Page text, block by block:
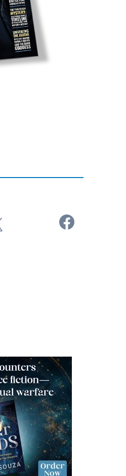
Blind Eyes OPENED: Kathryn
Charisma Media
Facebook